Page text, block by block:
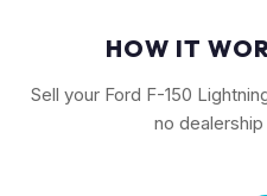
HOW IT
Sell your Ford F-150
no